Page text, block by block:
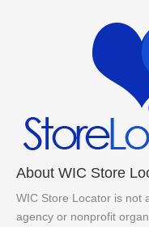
About WIC Store
WIC Store Locator is not
agency or nonprofit